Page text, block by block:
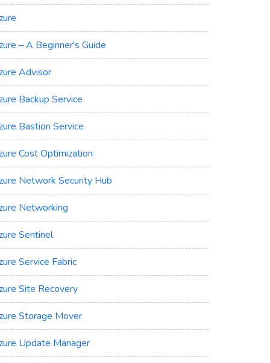
– A Beginner's Guide
Advisor
Backup Service
Bastion Service
Cost Optimization
Network Security Hub
Networking
Sentinel
Service Fabric
Site Recovery
Storage Mover
Update Manager